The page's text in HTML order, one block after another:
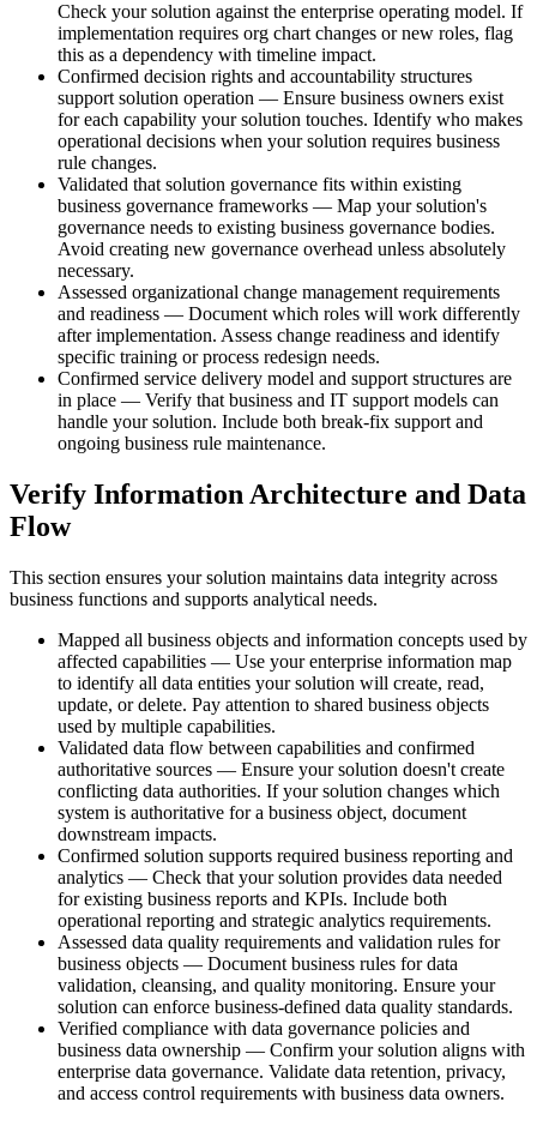
Check your solution against the enterprise operating model. If
implementation requires org chart changes or new roles, flag
this as a dependency with timeline impact.
Confirmed decision rights and accountability structures
support solution operation — Ensure business owners exist
for each capability your solution touches. Identify who makes
operational decisions when your solution requires business
rule changes.
Validated that solution governance fits within existing
business governance frameworks — Map your solution's
governance needs to existing business governance bodies.
Avoid creating new governance overhead unless absolutely
necessary.
Assessed organizational change management requirements
and readiness — Document which roles will work differently
after implementation. Assess change readiness and identify
specific training or process redesign needs.
Confirmed service delivery model and support structures are
in place — Verify that business and IT support models can
handle your solution. Include both break-fix support and
ongoing business rule maintenance.
Verify Information Architecture and Data
Flow
This section ensures your solution maintains data integrity across
business functions and supports analytical needs.
Mapped all business objects and information concepts used by
affected capabilities — Use your enterprise information map
to identify all data entities your solution will create, read,
update, or delete. Pay attention to shared business objects
used by multiple capabilities.
Validated data flow between capabilities and confirmed
authoritative sources — Ensure your solution doesn't create
conflicting data authorities. If your solution changes which
system is authoritative for a business object, document
downstream impacts.
Confirmed solution supports required business reporting and
analytics — Check that your solution provides data needed
for existing business reports and KPIs. Include both
operational reporting and strategic analytics requirements.
Assessed data quality requirements and validation rules for
business objects — Document business rules for data
validation, cleansing, and quality monitoring. Ensure your
solution can enforce business-defined data quality standards.
Verified compliance with data governance policies and
business data ownership — Confirm your solution aligns with
enterprise data governance. Validate data retention, privacy,
and access control requirements with business data owners.